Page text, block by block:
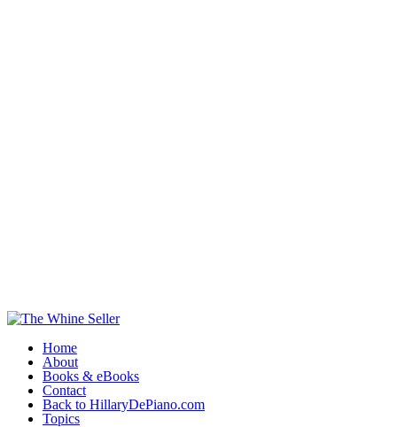
Home
About
Books & eBooks
Contact
Back to HillaryDePiano.com
Topics